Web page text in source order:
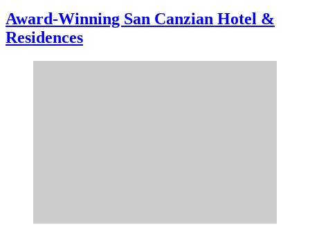
Award-Winning San Canzian Hotel &
Residences